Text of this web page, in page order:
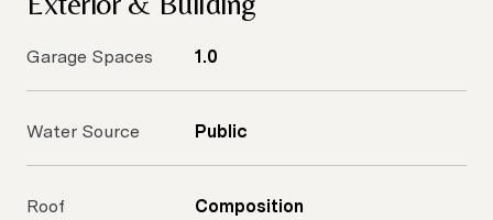
Garage Spaces 1.0
Water Source Public
Roof Composition